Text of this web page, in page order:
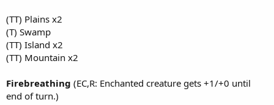
(TT) Plains x2
(T) Swamp
(TT) Island x2
(TT) Mountain x2
Firebreathing (EC,R: Enchanted creature gets +1/+0 until
end of turn.)